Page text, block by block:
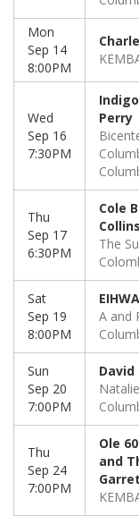
Mon
Sep 14
8:00PM
Wed
Sep 16
7:30PM
Perry
Thu
Sep 17
6:30PM
Cole
Collins
The
Sat
Sep 19
8:00PM
A and
Sun
Sep 20
7:00PM
David
Thu
Sep 24
7:00PM
Ole
and